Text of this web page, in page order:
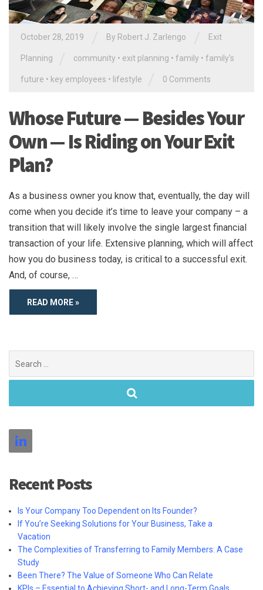
October 28, 2019 By Robert J. Zarlengo Exit
Planning community • exit planning • family • family's
future • key employees • lifestyle 0 Comments
Whose Future — Besides Your
Own — Is Riding on Your Exit
Plan?
As a business owner you know that, eventually, the day will
come when you decide it’s time to leave your company – a
transition that will likely involve the single largest financial
transaction of your life. Extensive planning, which will affect
how you do business today, is critical to a successful exit.
And, of course, …
READ MORE »
for:
Recent Posts
Is Your Company Too Dependent on Its Founder?
If You’re Seeking Solutions for Your Business, Take a
Vacation
The Complexities of Transferring to Family Members: A Case
Study
Been There? The Value of Someone Who Can Relate